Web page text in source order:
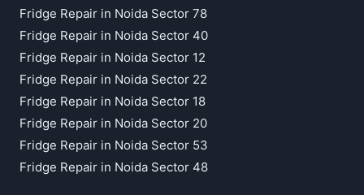
Fridge Repair in Noida Sector 78
Fridge Repair in Noida Sector 40
Fridge Repair in Noida Sector 12
Fridge Repair in Noida Sector 22
Fridge Repair in Noida Sector 18
Fridge Repair in Noida Sector 20
Fridge Repair in Noida Sector 53
Fridge Repair in Noida Sector 48